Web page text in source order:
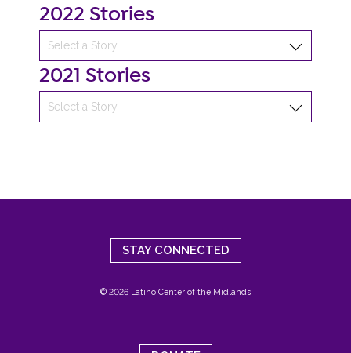
2022 Stories
2021 Stories
STAY CONNECTED
© 2026 Latino Center of the Midlands